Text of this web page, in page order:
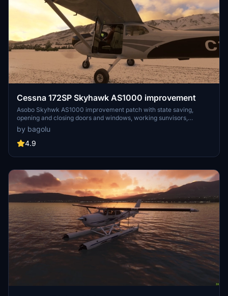
Cessna 172SP Skyhawk AS1000 improvement
Asobo Skyhwk AS1000 improvement patch with state saving,
opening and closing doors and windows, working sunvisors,
configurable removable fairings (front and back), optional parking
wheel chocks, removable interior seats, checklists systems (cards
and flip box) and more to come
by bagolu
4.9